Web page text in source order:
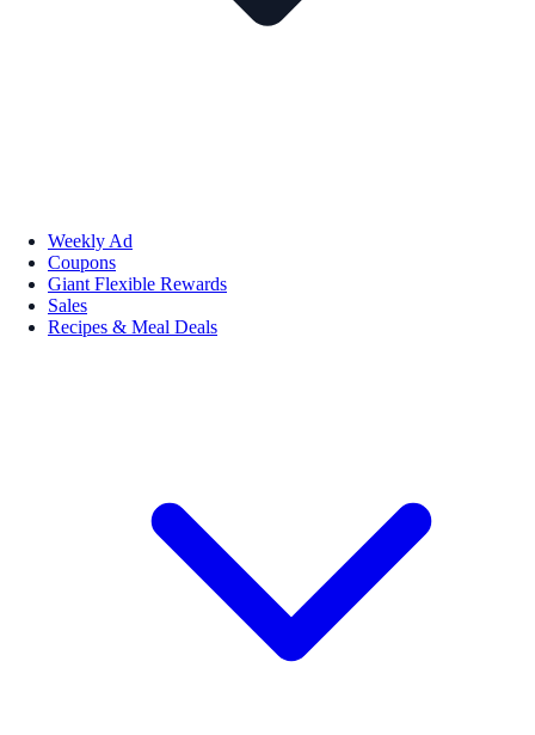
Weekly Ad
Coupons
Giant Flexible Rewards
Sales
Recipes & Meal Deals